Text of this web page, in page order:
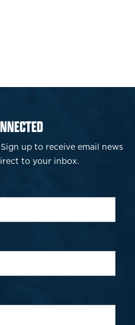
up to receive email news
to your inbox.